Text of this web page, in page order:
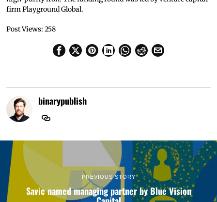
firm Playground Global.
Post Views: 258
binarypublish
PREVIOUS STORY
Savic named managing partner by Blue Vision